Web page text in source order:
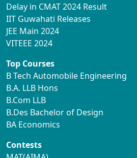
Delay in CMAT 2024 Result
IIT Guwahati Releases
JEE Main 2024
VITEEE 2024
Top Courses
B Tech Automobile Engineering
B.A. LLB Hons
B.Com LLB
B.Des Bachelor of Design
BA Economics
Contests